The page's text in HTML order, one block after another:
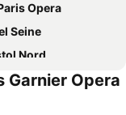
Opera
Seine
Nord
Garnier Opera